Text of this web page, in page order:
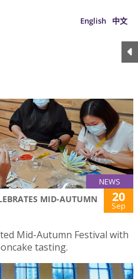
English 中文
NEWS
MID-AUTUMN
20
Sep
Mid-Autumn Festival with
tasting.